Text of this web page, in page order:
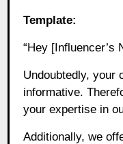
Template:
“Hey [Influencer’s
Undoubtedly, your
informative.
your expertise in
Additionally, we